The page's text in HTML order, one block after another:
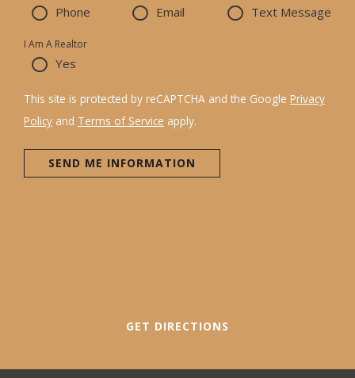
Phone Email Text Message
I Am A Realtor
Yes
This site is protected by reCAPTCHA and the Google Privacy
Policy and Terms of Service apply.
GET DIRECTIONS